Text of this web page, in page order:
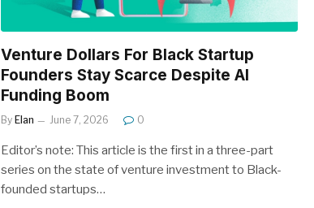
Venture Dollars For Black Startup
Founders Stay Scarce Despite AI
Funding Boom
By Elan June 7, 2026 0
Editor’s note: This article is the first in a three-part
series on the state of venture investment to Black-
founded startups…